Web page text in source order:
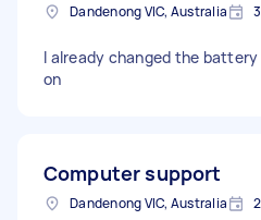
Dandenong VIC, Australia
I already changed the
on
Computer support
Dandenong VIC, Australia